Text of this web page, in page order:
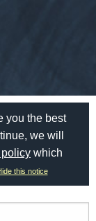
you the best
we will
which
this notice